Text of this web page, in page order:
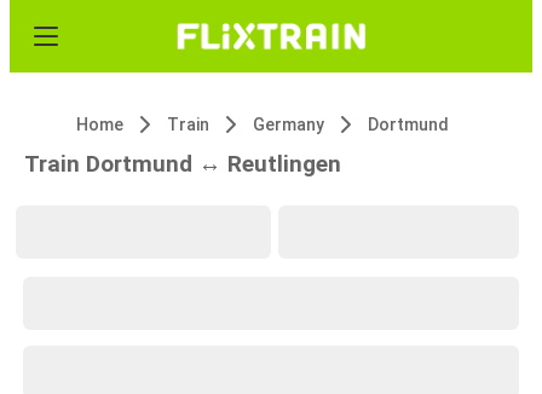
Home Train Germany Dortmund
Train Dortmund ↔ Reutlingen